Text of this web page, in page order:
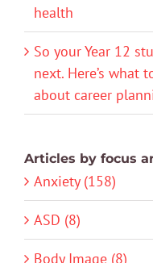
health
So your Year 12
next. Here’s what
about career
Articles by focus
Anxiety (158)
ASD (8)
Body Image (8)